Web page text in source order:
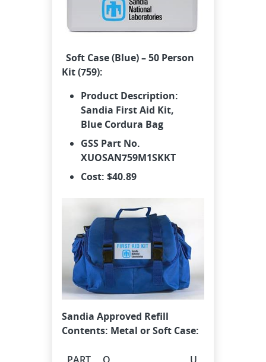
Soft Case (Blue) – 50 Person
Kit (759):
Product Description:
Sandia First Aid Kit,
Blue Cordura Bag
GSS Part No.
XUOSAN759M1SKKT
Cost: $40.89
Sandia Approved Refill
Contents: Metal or Soft Case: